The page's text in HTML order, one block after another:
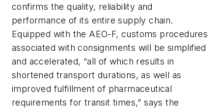
confirms the quality, reliability and
performance of its entire supply chain.
Equipped with the AEO-F, customs procedures
associated with consignments will be simplified
and accelerated, “all of which results in
shortened transport durations, as well as
improved fulfillment of pharmaceutical
requirements for transit times,” says the